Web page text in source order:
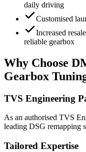
daily driving
Customised
Increased
reliable gearbox
Why Choose
Gearbox
TVS Engineering
As an authorised TVS
leading DSG remapping
Tailored Expertise